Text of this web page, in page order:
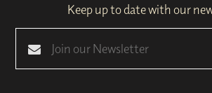
Keep up to date with our